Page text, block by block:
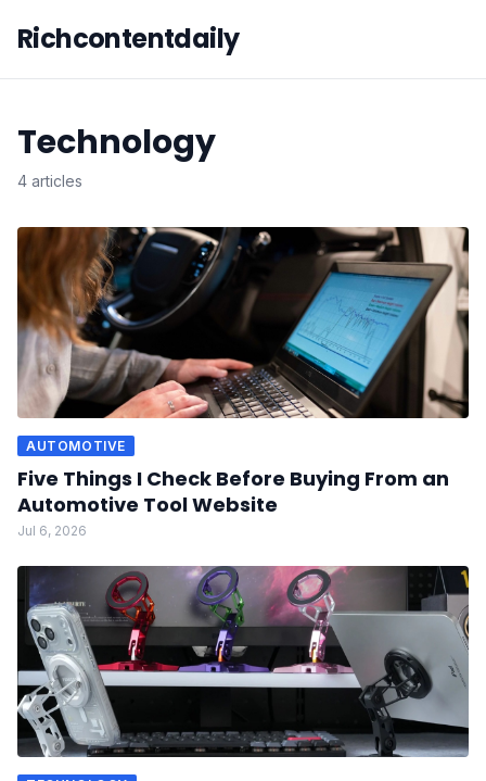
Richcontentdaily
Technology
4 articles
AUTOMOTIVE
Five Things I Check Before Buying From an
Automotive Tool Website
Jul 6, 2026